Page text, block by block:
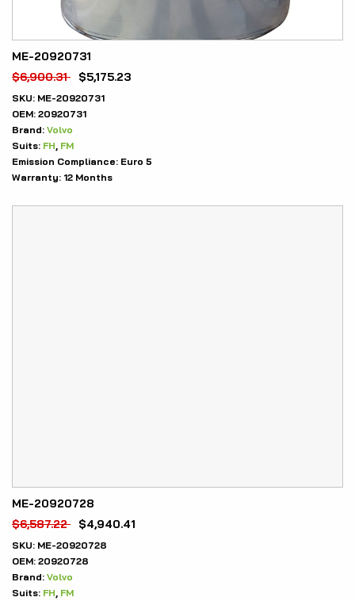
ME-20920731
$6,900.31 $5,175.23
SKU: ME-20920731
OEM: 20920731
Brand: Volvo
Suits: FH, FM
Emission Compliance: Euro 5
Warranty: 12 Months
ME-20920728
$6,587.22 $4,940.41
SKU: ME-20920728
OEM: 20920728
Brand: Volvo
Suits: FH FM